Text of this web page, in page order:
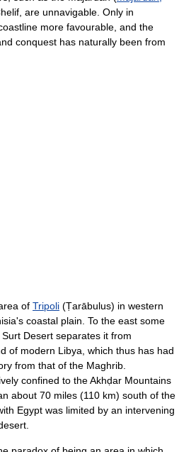
are unnavigable. Only in
more favourable, and the
conquest has naturally been from
of Tripoli (Ṭarābulus) in western
coastal plain. To the east some
Desert separates it from
of modern Libya, which thus has had
from that of the Maghrib.
confined to the Akhḍar Mountains
about 70 miles (110 km) south of the
Egypt was limited by an intervening